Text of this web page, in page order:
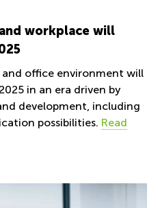
workplace will
office environment will
in an era driven by
development, including
possibilities. Read